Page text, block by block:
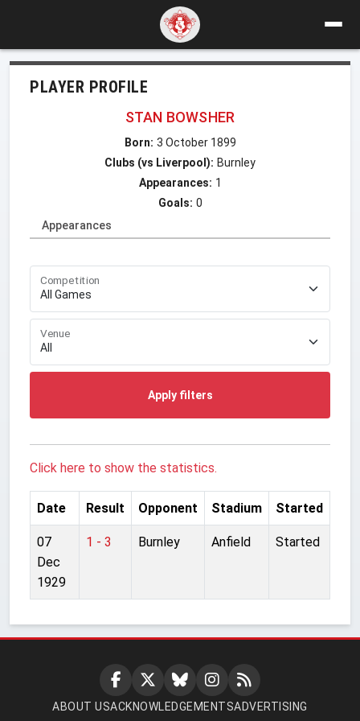
PLAYER PROFILE
STAN BOWSHER
Born: 3 October 1899
Clubs (vs Liverpool): Burnley
Appearances: 1
Goals: 0
Appearances
Competition
Venue
Apply filters
Click here to show the statistics.
Date Result Opponent Stadium Started
07
Dec
1929
1 - 3 Burnley Anfield Started
ABOUT USACKNOWLEDGEMENTSADVERTISING